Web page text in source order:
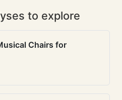
to explore
Chairs for